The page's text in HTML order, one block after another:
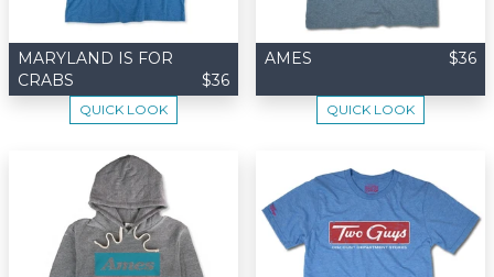
MARYLAND IS FOR
CRABS
$36
QUICK LOOK
AMES $36
QUICK LOOK